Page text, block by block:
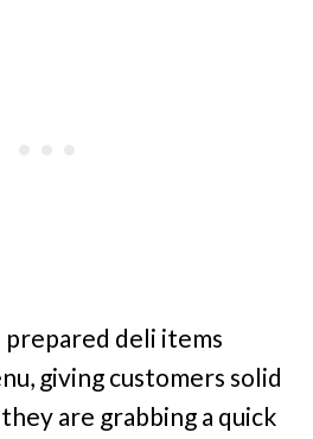
prepared deli items
giving customers solid
are grabbing a quick